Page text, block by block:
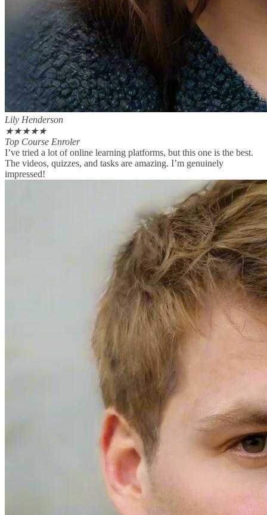
Lily Henderson
★★★★★
Top Course Enroler
I’ve tried a lot of online learning platforms, but this one is the best.
The videos, quizzes, and tasks are amazing. I’m genuinely
impressed!